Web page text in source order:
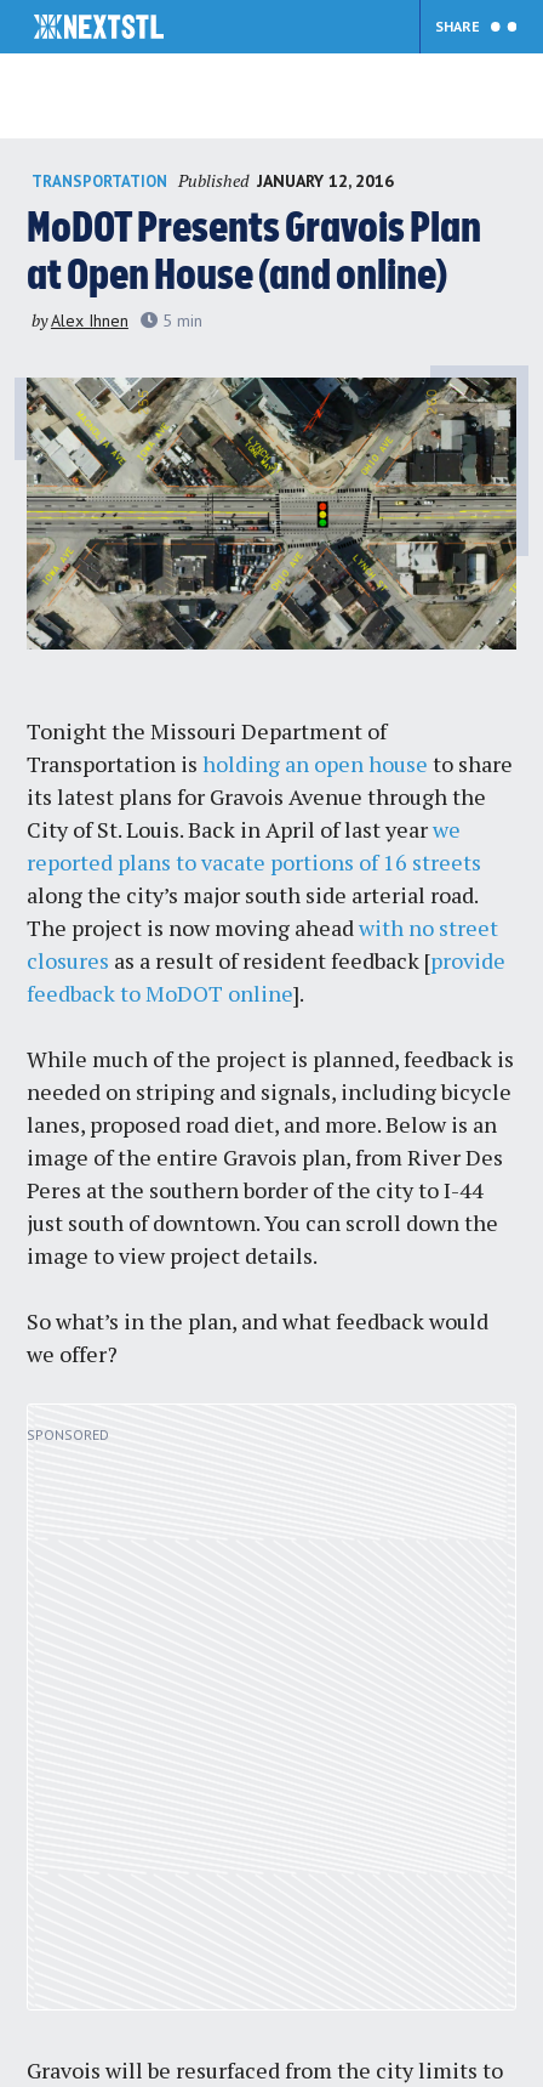
content
SHARE
TRANSPORTATION Published JANUARY 12, 2016
MoDOT Presents Gravois Plan
at Open House (and online)
byAlex Ihnen 5 min
Tonight the Missouri Department of
Transportation isholding an open house to share
its latest plans for Gravois Avenue through the
City of St. Louis. Back in April of last yearwe
reported plans to vacate portions of 16 streets
along the city’s major south side arterial road.
The project is now moving aheadwith no street
closures as a result of resident feedback [provide
feedback to MoDOT online].
While much of the project is planned, feedback is
needed on striping and signals, including bicycle
lanes, proposed road diet, and more. Below is an
image of the entire Gravois plan, from River Des
Peres at the southern border of the city to I-44
just south of downtown. You can scroll down the
image to view project details.
So what’s in the plan, and what feedback would
we offer?
Gravois will be resurfaced from the city limits to